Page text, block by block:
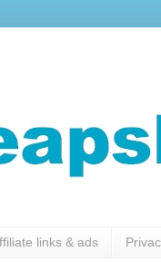
links & ads